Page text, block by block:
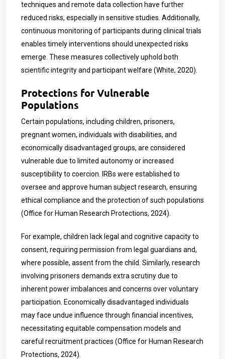
techniques and remote data collection have further
reduced risks, especially in sensitive studies. Additionally,
continuous monitoring of participants during clinical trials
enables timely interventions should unexpected risks
emerge. These measures collectively uphold both
scientific integrity and participant welfare (White, 2020).
Protections for Vulnerable
Populations
Certain populations, including children, prisoners,
pregnant women, individuals with disabilities, and
economically disadvantaged groups, are considered
vulnerable due to limited autonomy or increased
susceptibility to coercion. IRBs were established to
oversee and approve human subject research, ensuring
ethical compliance and the protection of such populations
(Office for Human Research Protections, 2024).
For example, children lack legal and cognitive capacity to
consent, requiring permission from legal guardians and,
where possible, assent from the child. Similarly, research
involving prisoners demands extra scrutiny due to
inherent power imbalances and concerns over voluntary
participation. Economically disadvantaged individuals
may face undue influence through financial incentives,
necessitating equitable compensation models and
careful recruitment practices (Office for Human Research
Protections, 2024).